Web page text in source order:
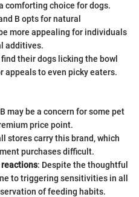
comforting choice for dogs.
B opts for natural
more appealing for individuals
additives.
their dogs licking the bowl
appeals to even picky eaters.
may be a concern for some pet
price point.
stores carry this brand, which
purchases difficult.
reactions: Despite the thoughtful
to triggering sensitivities in all
of feeding habits.